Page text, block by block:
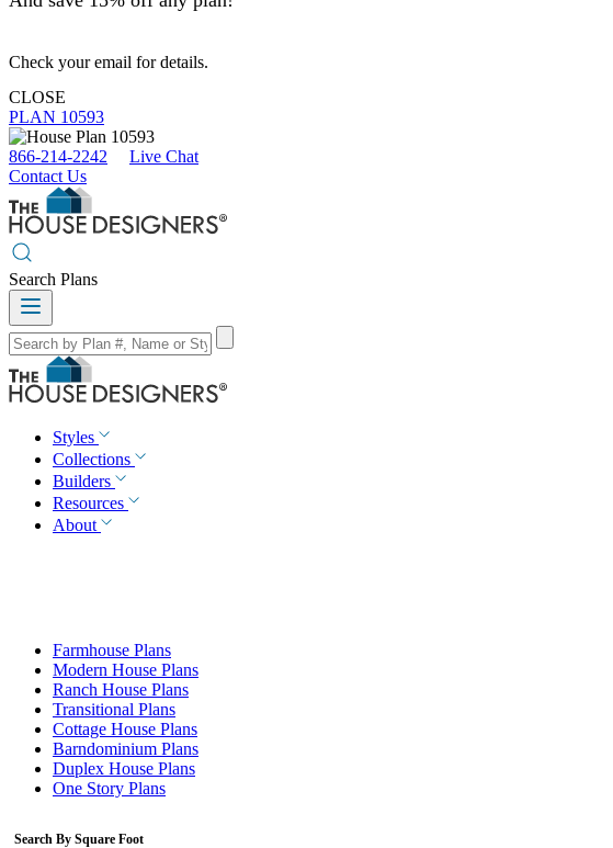
Check your email for details.
CLOSE
PLAN 10593
866-214-2242
Live Chat
Contact Us
Search Plans
Styles
Collections
Builders
Resources
About
Farmhouse Plans
Modern House Plans
Ranch House Plans
Transitional Plans
Cottage House Plans
Barndominium Plans
Duplex House Plans
One Story Plans
Search By Square Foot